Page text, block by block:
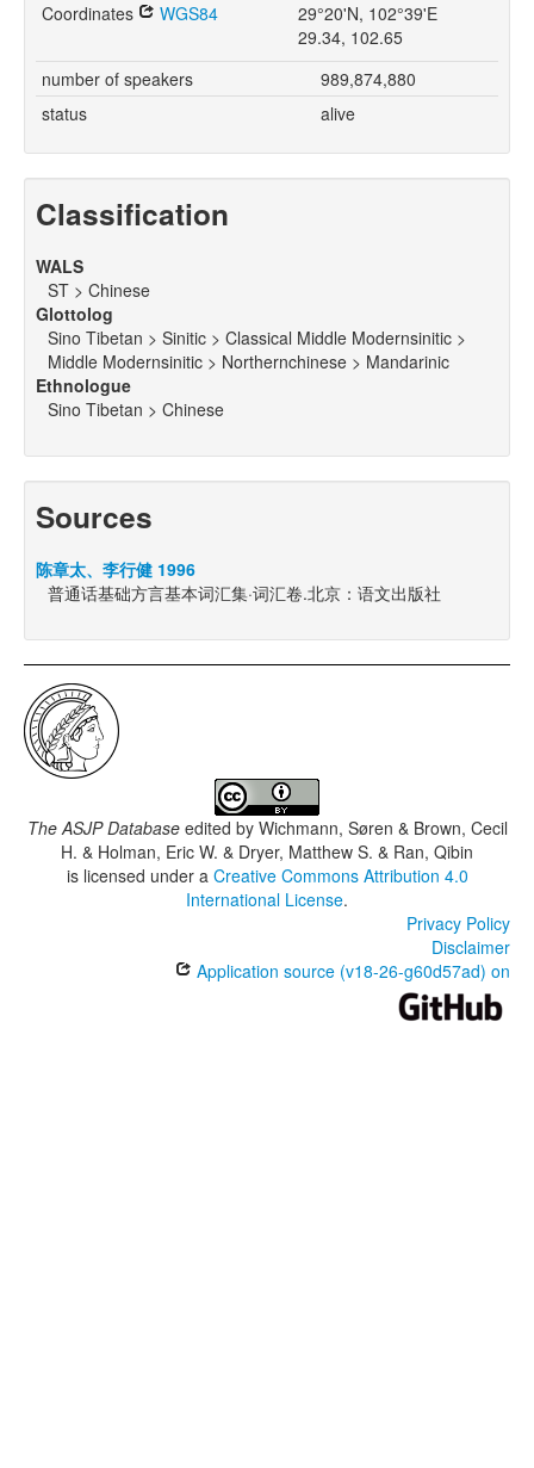
Coordinates WGS84
29°20'N, 102°39'E
29.34, 102.65
number of speakers
989,874,880
status
alive
Classification
WALS
ST > Chinese
Glottolog
Sino Tibetan > Sinitic > Classical Middle Modernsinitic >
Middle Modernsinitic > Northernchinese > Mandarinic
Ethnologue
Sino Tibetan > Chinese
Sources
陈章太、李行健 1996
普通话基础方言基本词汇集·词汇卷.北京：语文出版社
The ASJP Databaseedited by Wichmann, Søren & Brown, Cecil
H. & Holman, Eric W. & Dryer, Matthew S. & Ran, Qibin
is licensed under a Creative Commons Attribution 4.0
International License.
Privacy Policy
Disclaimer
Application source (v18-26-g60d57ad) on